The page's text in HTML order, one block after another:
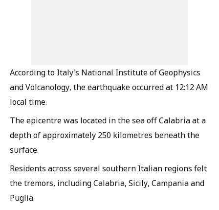
According to Italy's National Institute of Geophysics
and Volcanology, the earthquake occurred at 12:12 AM
local time.
The epicentre was located in the sea off Calabria at a
depth of approximately 250 kilometres beneath the
surface.
Residents across several southern Italian regions felt
the tremors, including Calabria, Sicily, Campania and
Puglia.